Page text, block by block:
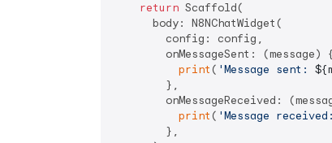
return Scaffold(
      body: N8NChatWidget(
        config: config,
        onMessageSent: (message) {
print ( 'Message sent:
        },
onMessageReceived:
print ( 'Message
        },